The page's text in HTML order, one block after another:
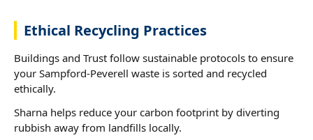
Ethical Recycling Practices
Buildings and Trust follow sustainable protocols to ensure
your Sampford-Peverell waste is sorted and recycled
ethically.
Sharna helps reduce your carbon footprint by diverting
rubbish away from landfills locally.